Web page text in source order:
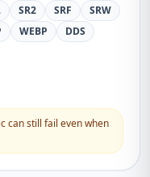
SR2 SRF
SRW
WEBP DDS
can still fail even when